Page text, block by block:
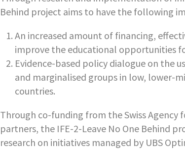
Behind project aims to have the following
An increased amount of financing,
improve the educational opportunities
Evidence-based policy dialogue on the
and marginalised groups in low, lower-
countries.
Through co-funding from the Swiss
partners, the IFE-2-Leave No One Behind
research on initiatives managed by UBS